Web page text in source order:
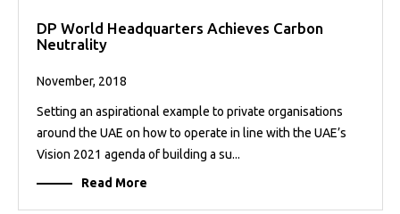
DP World Headquarters Achieves Carbon
Neutrality
November, 2018
Setting an aspirational example to private organisations
around the UAE on how to operate in line with the UAE’s
Vision 2021 agenda of building a su...
Read More